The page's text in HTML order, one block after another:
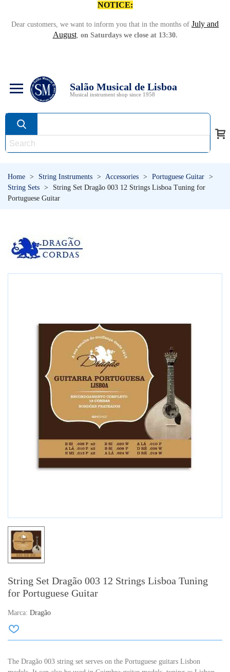
NOTICE:
Dear customers, we want to inform you that in the months of July and
August, on Saturdays we close at 13:30.
Salão Musical de Lisboa
Musical instrument shop since 1958
Home > String Instruments > Accessories > Portuguese Guitar >
String Sets >
String Set Dragão 003 12 Strings Lisboa Tuning for
Portuguese Guitar
String Set Dragão 003 12 Strings Lisboa Tuning
for Portuguese Guitar
Marca: Dragão
The Dragão 003 string set serves on the Portuguese guitars Lisbon